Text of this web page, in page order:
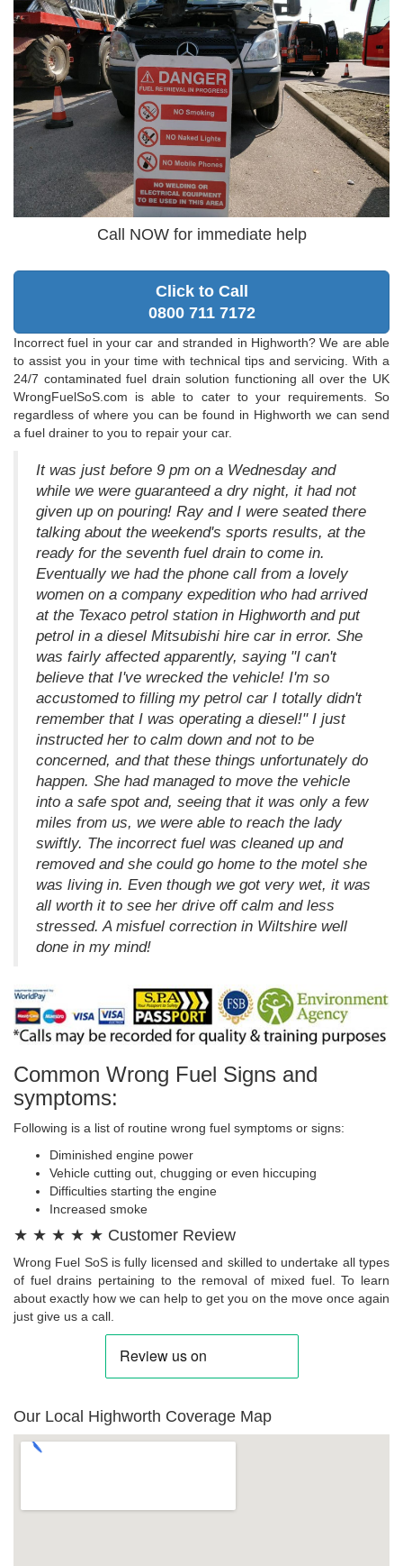
Call NOW for immediate help
Click to Call
0800 711 7172
Incorrect fuel in your car and stranded in Highworth? We are able
to assist you in your time with technical tips and servicing. With a
24/7 contaminated fuel drain solution functioning all over the UK
WrongFuelSoS.com is able to cater to your requirements. So
regardless of where you can be found in Highworth we can send
a fuel drainer to you to repair your car.
It was just before 9 pm on a Wednesday and
while we were guaranteed a dry night, it had not
given up on pouring! Ray and I were seated there
talking about the weekend's sports results, at the
ready for the seventh fuel drain to come in.
Eventually we had the phone call from a lovely
women on a company expedition who had arrived
at the Texaco petrol station in Highworth and put
petrol in a diesel Mitsubishi hire car in error. She
was fairly affected apparently, saying "I can't
believe that I've wrecked the vehicle! I'm so
accustomed to filling my petrol car I totally didn't
remember that I was operating a diesel!" I just
instructed her to calm down and not to be
concerned, and that these things unfortunately do
happen. She had managed to move the vehicle
into a safe spot and, seeing that it was only a few
miles from us, we were able to reach the lady
swiftly. The incorrect fuel was cleaned up and
removed and she could go home to the motel she
was living in. Even though we got very wet, it was
all worth it to see her drive off calm and less
stressed. A misfuel correction in Wiltshire well
done in my mind!
Common Wrong Fuel Signs and
symptoms:
Following is a list of routine wrong fuel symptoms or signs:
Diminished engine power
Vehicle cutting out, chugging or even hiccuping
Difficulties starting the engine
Increased smoke
★ ★ ★ ★ ★ Customer Review
Wrong Fuel SoS is fully licensed and skilled to undertake all types
of fuel drains pertaining to the removal of mixed fuel. To learn
about exactly how we can help to get you on the move once again
just give us a call.
Our Local Highworth Coverage Map